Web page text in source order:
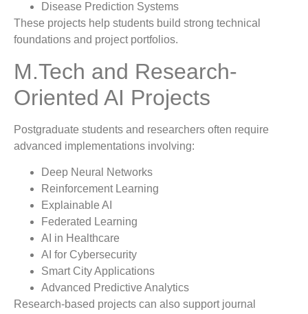
Disease Prediction Systems
These projects help students build strong technical
foundations and project portfolios.
M.Tech and Research-
Oriented AI Projects
Postgraduate students and researchers often require
advanced implementations involving:
Deep Neural Networks
Reinforcement Learning
Explainable AI
Federated Learning
AI in Healthcare
AI for Cybersecurity
Smart City Applications
Advanced Predictive Analytics
Research-based projects can also support journal